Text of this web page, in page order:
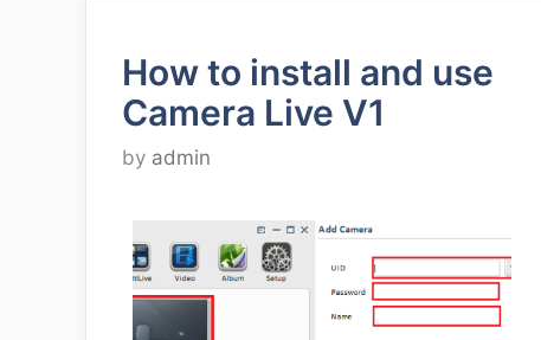
How to install and use
Camera Live V1
by admin